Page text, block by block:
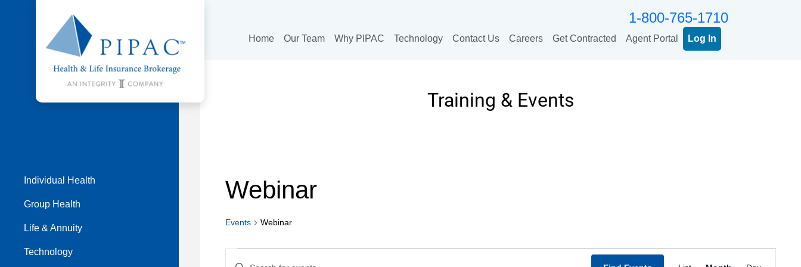
1-800-765-1710
Home Our Team Why PIPAC Technology Contact Us Careers Get Contracted Agent Portal Log In
Individual Health
Group Health
Life & Annuity
Technology
Training & Events
Webinar
Events Webinar
Events
Events
Enter